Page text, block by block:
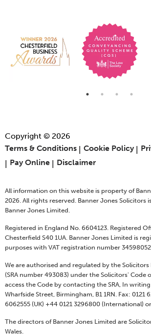
Copyright © 2026
Terms & Conditions
Cookie Policy
Pay Online
Disclaimer
All information on this website is property of
2026. All rights reserved. Banner Jones Solicitors
Banner Jones Limited.
Registered in England No. 6604123. Registered
Chesterfield S40 1UA. Banner Jones Limited is
purposes with VAT registration number
We are authorised and regulated by the
(SRA number 493083) under the Solicitors' Code
access the Code by contacting the SRA, In
Wharfside Street, Birmingham, B1 1RN. Fax: 0121
6062555 (UK) +44 0121 3296800 (International)
The directors of Banner Jones Limited are
Wales.